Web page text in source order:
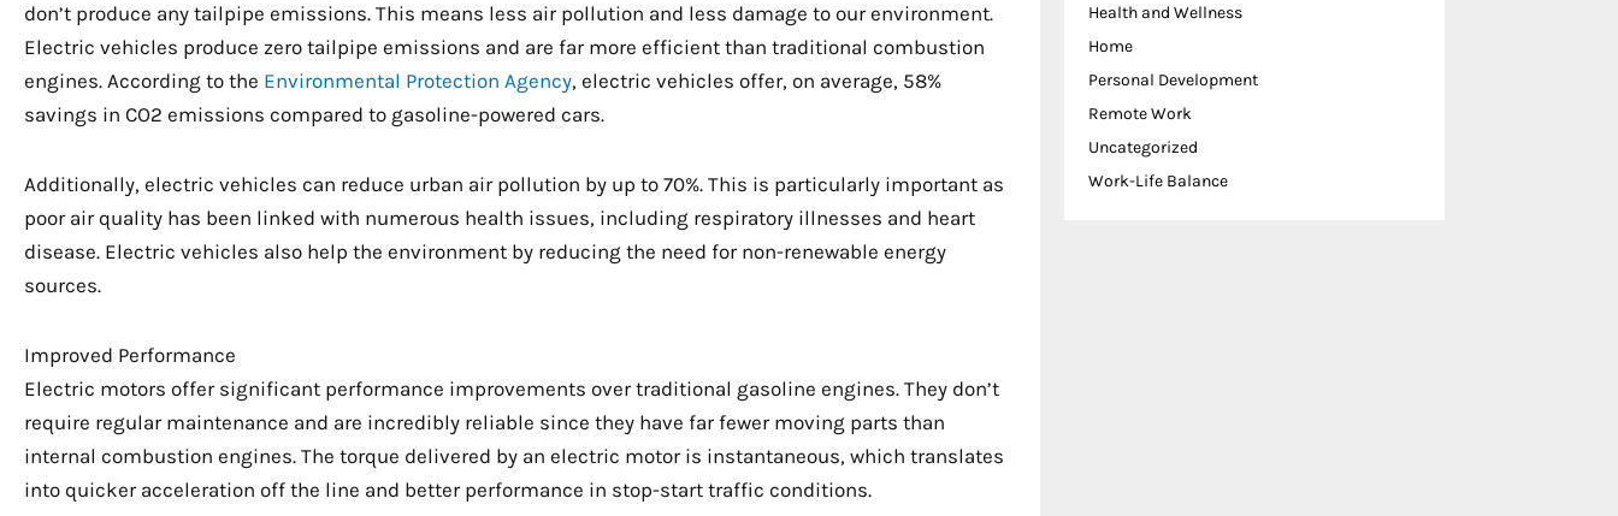
don’t produce any tailpipe emissions. This means less air pollution and less damage to our environment.
Electric vehicles produce zero tailpipe emissions and are far more efficient than traditional combustion
engines. According to the Environmental Protection Agency, electric vehicles offer, on average, 58%
savings in CO2 emissions compared to gasoline-powered cars.
Additionally, electric vehicles can reduce urban air pollution by up to 70%. This is particularly important as
poor air quality has been linked with numerous health issues, including respiratory illnesses and heart
disease. Electric vehicles also help the environment by reducing the need for non-renewable energy
sources.
Improved Performance
Electric motors offer significant performance improvements over traditional gasoline engines. They don’t
require regular maintenance and are incredibly reliable since they have far fewer moving parts than
internal combustion engines. The torque delivered by an electric motor is instantaneous, which translates
into quicker acceleration off the line and better performance in stop-start traffic conditions.
Health and Wellness
Home
Personal Development
Remote Work
Uncategorized
Work-Life Balance